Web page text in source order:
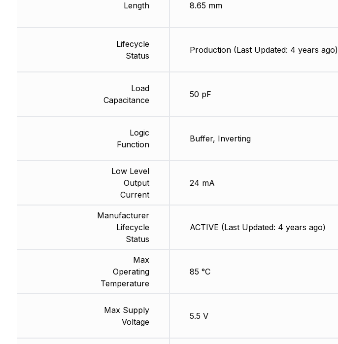
Length
Lifecycle
Status
Load
Capacitance
Logic
Function
Low Level
Output
Current
Manufacturer
Lifecycle
Status
Max
Operating
Temperature
Max Supply
Voltage
8.65 mm
Production (Last Updated: 4 years ago)
50 pF
Buffer, Inverting
24 mA
ACTIVE (Last Updated: 4 years ago)
85 °C
5.5 V